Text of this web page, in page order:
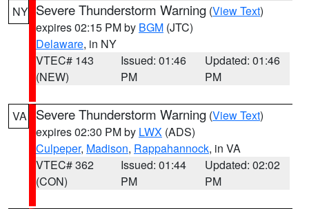
NY Severe Thunderstorm Warning (View Text)
expires 02:15 PM by BGM (JTC)
Delaware, in NY
VTEC# 143
(NEW)
Issued: 01:46
PM
Updated: 01:46
PM
VA Severe Thunderstorm Warning (View Text)
expires 02:30 PM by LWX (ADS)
Culpeper, Madison, Rappahannock, in VA
VTEC# 362
(CON)
Issued: 01:44
PM
Updated: 02:02
PM